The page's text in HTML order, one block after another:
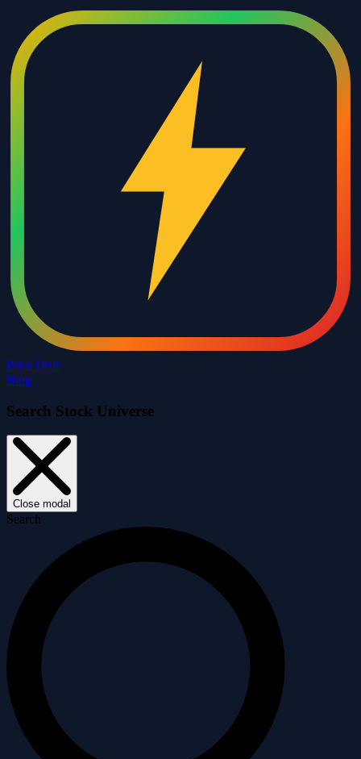
Price Drift
Blog
Search Stock Universe
Close modal
Search